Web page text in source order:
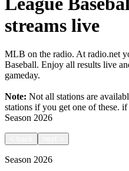
streams live
MLB on the radio. At radio.net
Baseball. Enjoy all results live
gameday.
Note: Not all stations are
stations if you get one of these. if
Season 2026
Season 2026